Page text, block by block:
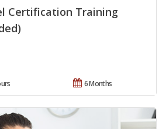
Certification Training
6 Months